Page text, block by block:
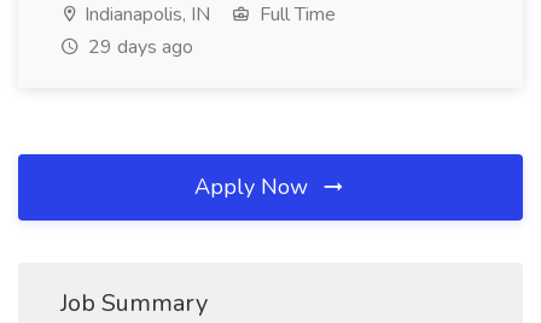
Indianapolis, IN
Full Time
29 days ago
Apply Now
Job Summary